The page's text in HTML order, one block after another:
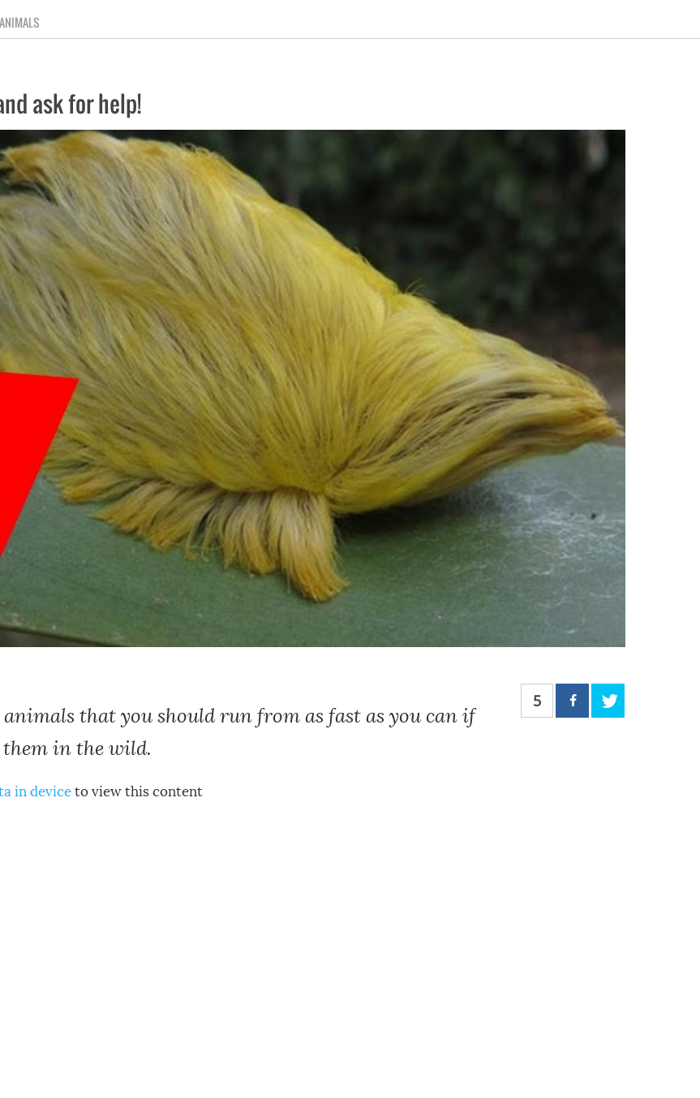
ANIMALS
ask for help!
animals that you should run from as fast as you can if
in the wild.
5
in deviceto view this content